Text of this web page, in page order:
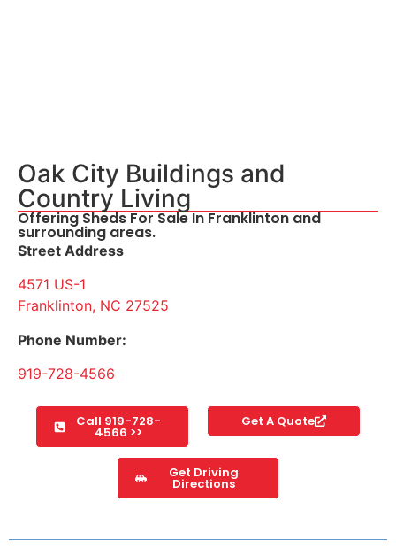
Oak City Buildings and
Country Living
Offering Sheds For Sale In Franklinton and
surrounding areas.
Street Address
4571 US-1
Franklinton, NC 27525
Phone Number:
919-728-4566
Call 919-728-
4566 >>
Get A Quote
Get Driving
Directions